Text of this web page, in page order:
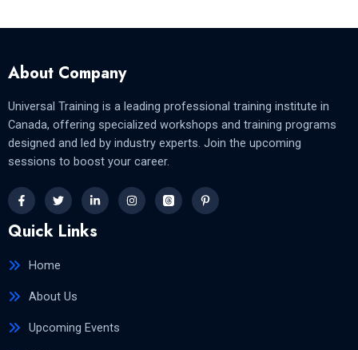
About Company
Universal Training is a leading professional training institute in
Canada, offering specialized workshops and training programs
designed and led by industry experts. Join the upcoming
sessions to boost your career.
Quick Links
Home
About Us
Upcoming Events